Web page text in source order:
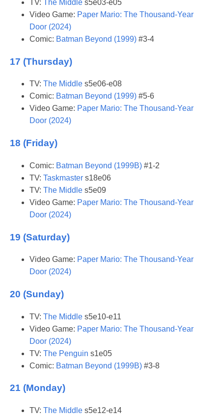
TV: The Middle s5e03-e05
Video Game: Paper Mario: The Thousand-Year
Door (2024)
Comic: Batman Beyond (1999) #3-4
17 (Thursday)
TV: The Middle s5e06-e08
Comic: Batman Beyond (1999) #5-6
Video Game: Paper Mario: The Thousand-Year
Door (2024)
18 (Friday)
Comic: Batman Beyond (1999B) #1-2
TV: Taskmaster s18e06
TV: The Middle s5e09
Video Game: Paper Mario: The Thousand-Year
Door (2024)
19 (Saturday)
Video Game: Paper Mario: The Thousand-Year
Door (2024)
20 (Sunday)
TV: The Middle s5e10-e11
Video Game: Paper Mario: The Thousand-Year
Door (2024)
TV: The Penguin s1e05
Comic: Batman Beyond (1999B) #3-8
21 (Monday)
TV: The Middle s5e12-e14